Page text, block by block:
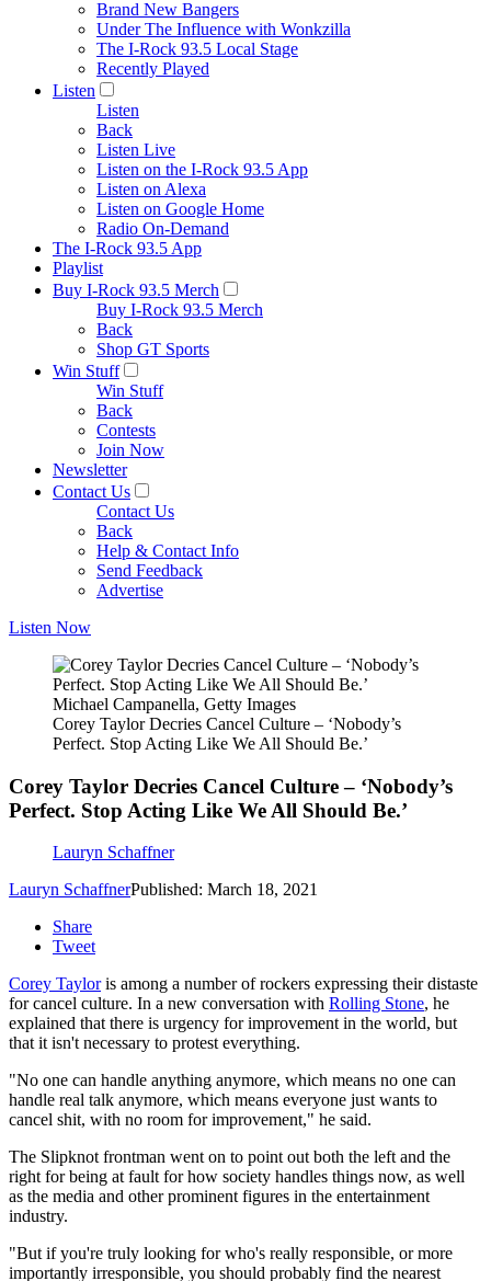
Brand New Bangers
Under The Influence with Wonkzilla
The I-Rock 93.5 Local Stage
Recently Played
Listen
Listen
Back
Listen Live
Listen on the I-Rock 93.5 App
Listen on Alexa
Listen on Google Home
Radio On-Demand
The I-Rock 93.5 App
Playlist
Buy I-Rock 93.5 Merch
Buy I-Rock 93.5 Merch
Back
Shop GT Sports
Win Stuff
Win Stuff
Back
Contests
Join Now
Newsletter
Contact Us
Contact Us
Back
Help & Contact Info
Send Feedback
Advertise
Listen Now
Michael Campanella, Getty Images
Corey Taylor Decries Cancel Culture – ‘Nobody’s
Perfect. Stop Acting Like We All Should Be.’
Corey Taylor Decries Cancel Culture – ‘Nobody’s
Perfect. Stop Acting Like We All Should Be.’
Lauryn Schaffner
Lauryn SchaffnerPublished: March 18, 2021
Share
Tweet
Corey Tayloris among a number of rockers expressing their distaste
for cancel culture. In a new conversation with Rolling Stone, he
explained that there is urgency for improvement in the world, but
that it isn't necessary to protest everything.
"No one can handle anything anymore, which means no one can
handle real talk anymore, which means everyone just wants to
cancel shit, with no room for improvement," he said.
The Slipknot frontman went on to point out both the left and the
right for being at fault for how society handles things now, as well
as the media and other prominent figures in the entertainment
industry.
"But if you're truly looking for who's really responsible, or more
importantly irresponsible, you should probably find the nearest